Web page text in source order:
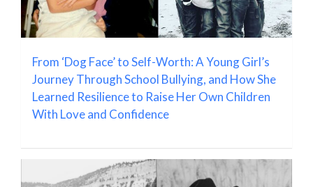
From ‘Dog Face’ to Self-Worth: A Young Girl’s
Journey Through School Bullying, and How She
Learned Resilience to Raise Her Own Children
With Love and Confidence